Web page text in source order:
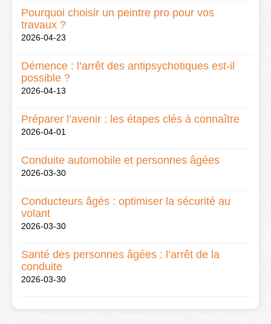
Pourquoi choisir un peintre pro pour vos
travaux ?
2026-04-23
Démence : l’arrêt des antipsychotiques est-il
possible ?
2026-04-13
Préparer l’avenir : les étapes clés à connaître
2026-04-01
Conduite automobile et personnes âgées
2026-03-30
Conducteurs âgés : optimiser la sécurité au
volant
2026-03-30
Santé des personnes âgées : l’arrêt de la
conduite
2026-03-30